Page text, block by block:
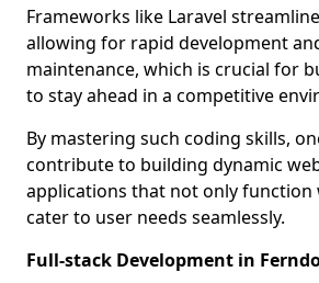
Frameworks like Laravel
allowing for rapid development
maintenance, which is crucial for
to stay ahead in a competitive
By mastering such coding skills,
contribute to building dynamic
applications that not only function
cater to user needs seamlessly.
Full-stack Development in